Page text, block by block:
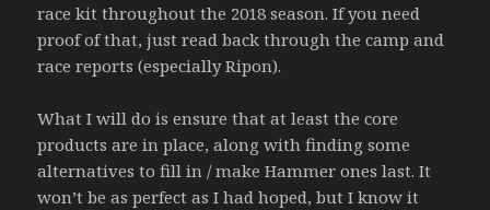
race kit throughout the 2018 season. If you need
proof of that, just read back through the camp and
race reports (especially Ripon).
What I will do is ensure that at least the core
products are in place, along with finding some
alternatives to fill in / make Hammer ones last. It
won’t be as perfect as I had hoped, but I know it